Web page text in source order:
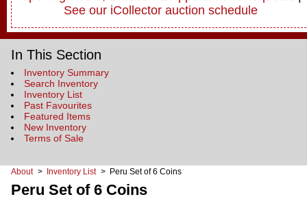
See our iCollector auction schedule
In This Section
Inventory Summary
Search Inventory
Inventory List
Past Favourites
Featured Items
New Inventory
Terms of Sale
About > Inventory List > Peru Set of 6 Coins
Peru Set of 6 Coins